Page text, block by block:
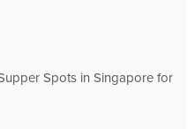
Spots in Singapore for